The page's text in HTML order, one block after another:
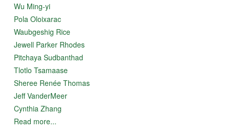
Wu Ming-yi
Pola Oloixarac
Waubgeshig Rice
Jewell Parker Rhodes
Pitchaya Sudbanthad
Tlotlo Tsamaase
Sheree Renée Thomas
Jeff VanderMeer
Cynthia Zhang
Read more...